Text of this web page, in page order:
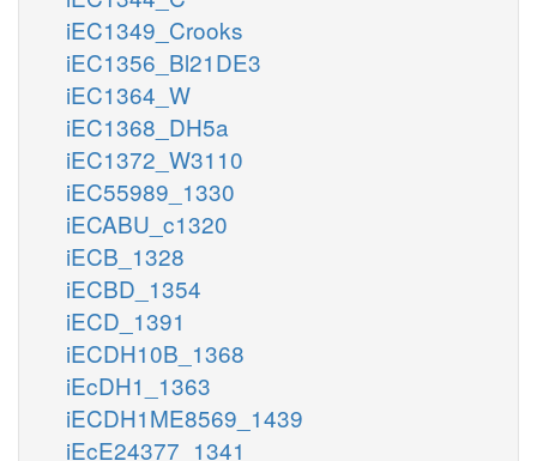
iEC1349_Crooks
iEC1356_Bl21DE3
iEC1364_W
iEC1368_DH5a
iEC1372_W3110
iEC55989_1330
iECABU_c1320
iECB_1328
iECBD_1354
iECD_1391
iECDH10B_1368
iEcDH1_1363
iECDH1ME8569_1439
iEcE24377_1341